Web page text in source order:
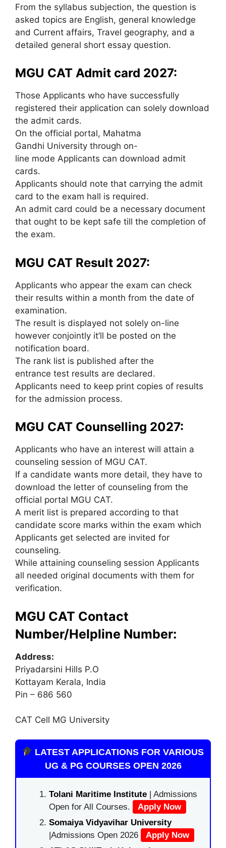
From the syllabus subjection, the question is
asked topics are English, general knowledge
and Current affairs, Travel geography, and a
detailed general short essay question.
MGU CAT Admit card 2027:
Those Applicants who have successfully
registered their application can solely download
the admit cards.
On the official portal, Mahatma
Gandhi University through on-
line mode Applicants can download admit
cards.
Applicants should note that carrying the admit
card to the exam hall is required.
An admit card could be a necessary document
that ought to be kept safe till the completion of
the exam.
MGU CAT Result 2027:
Applicants who appear the exam can check
their results within a month from the date of
examination.
The result is displayed not solely on-line
however conjointly it’ll be posted on the
notification board.
The rank list is published after the
entrance test results are declared.
Applicants need to keep print copies of results
for the admission process.
MGU CAT Counselling 2027:
Applicants who have an interest will attain a
counseling session of MGU CAT.
If a candidate wants more detail, they have to
download the letter of counseling from the
official portal MGU CAT.
A merit list is prepared according to that
candidate score marks within the exam which
Applicants get selected are invited for
counseling.
While attaining counseling session Applicants
all needed original documents with them for
verification.
MGU CAT Contact
Number/Helpline Number:
Address:
Priyadarsini Hills P.O
Kottayam Kerala, India
Pin – 686 560
CAT Cell MG University
LATEST APPLICATIONS FOR VARIOUS
UG & PG COURSES OPEN 2026
Tolani Maritime Institute | Admissions
Open for All Courses.
Apply Now
Somaiya Vidyavihar University
|Admissions Open 2026
Apply Now